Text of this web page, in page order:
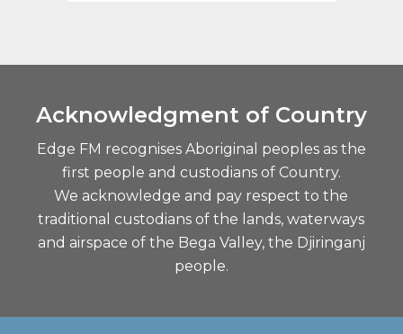
Acknowledgment of Country
Edge FM recognises Aboriginal peoples as the
first people and custodians of Country.
We acknowledge and pay respect to the
traditional custodians of the lands, waterways
and airspace of the Bega Valley, the Djiringanj
people.